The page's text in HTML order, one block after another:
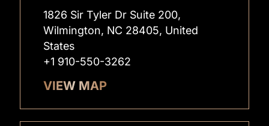
1826 Sir Tyler Dr Suite 200,
Wilmington, NC 28405, United
States
+1 910-550-3262
VIEW MAP